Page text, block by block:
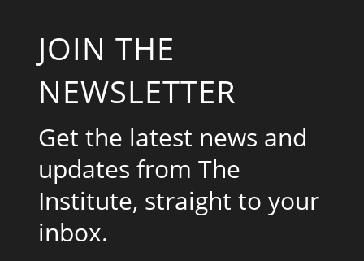
JOIN THE
NEWSLETTER
Get the latest news and
updates from The
Institute, straight to your
inbox.